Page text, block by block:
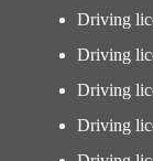
Driving
Driving
Driving
Driving